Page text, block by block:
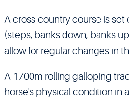
A cross-country course is set
(steps, banks down, banks
allow for regular changes in
A 1700m rolling galloping
horse's physical condition in